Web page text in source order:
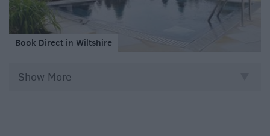
Book Direct in Wiltshire
Show More